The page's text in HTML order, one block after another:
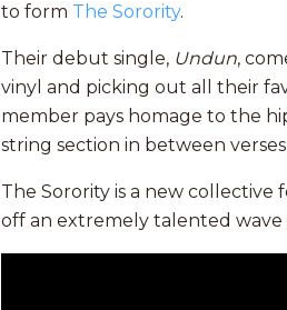
to form The Sorority.
Their debut single, Undun,
vinyl and picking out all their
member pays homage to the
string section in between verses.
The Sorority is a new
off an extremely talented wave